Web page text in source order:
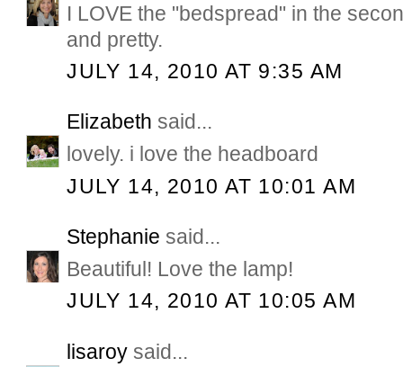
I LOVE the "bedspread" in the
and pretty.
JULY 14, 2010 AT 9:35 AM
Elizabeth said...
lovely. i love the headboard
JULY 14, 2010 AT 10:01 AM
Stephanie said...
Beautiful! Love the lamp!
JULY 14, 2010 AT 10:05 AM
lisaroy said...